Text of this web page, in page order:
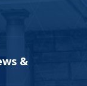
&